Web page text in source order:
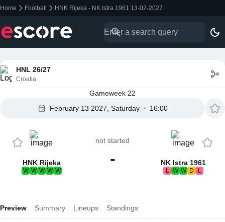
Home Football HNK Rijeka - NK Istra 1961 13-02-2027
HNL 26/27
Croatia
Gameweek 22
February 13 2027, Saturday
16:00
HNK Rijeka
W W W W W
not started
- NK Istra 1961
L W W D L
Preview Summary Lineups Standings